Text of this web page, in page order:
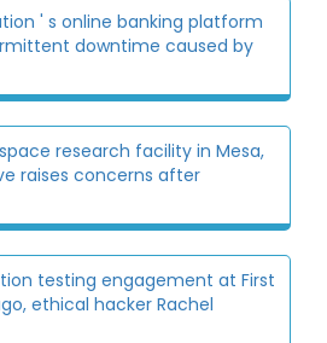
' s online banking platform
downtime caused by
research facility in Mesa,
raises concerns after
testing engagement at First
ethical hacker Rachel